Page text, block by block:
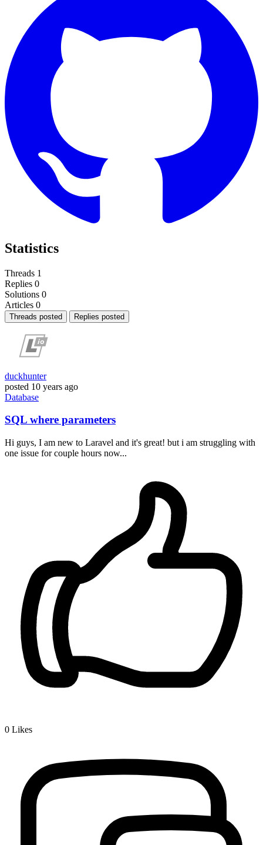
Statistics
Threads 1
Replies 0
Solutions 0
Articles 0
Threads posted Replies posted
duckhunter
posted 10 years ago
Database
SQL where parameters
Hi guys, I am new to Laravel and it's great! but i am struggling with
one issue for couple hours now...
0 Likes